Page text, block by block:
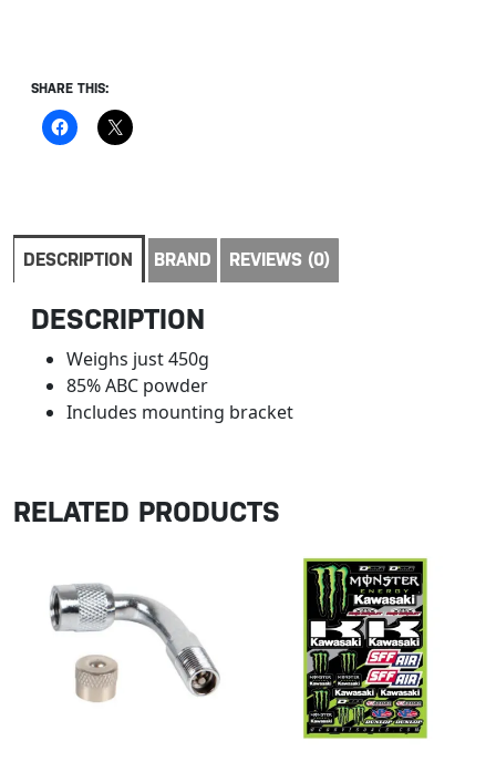
SHARE THIS:
DESCRIPTION BRAND REVIEWS (0)
DESCRIPTION
Weighs just 450g
85% ABC powder
Includes mounting bracket
RELATED PRODUCTS